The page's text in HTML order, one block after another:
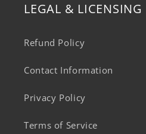
LEGAL & LICENSING
Refund Policy
Contact Information
Privacy Policy
Terms of Service